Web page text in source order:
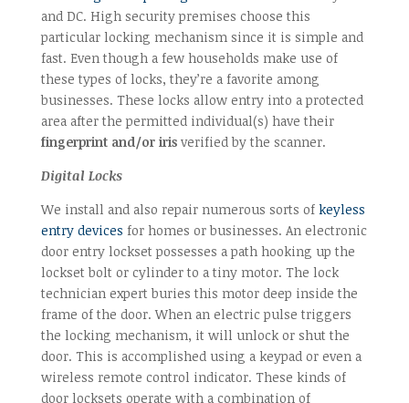
and DC. High security premises choose this
particular locking mechanism since it is simple and
fast. Even though a few households make use of
these types of locks, they’re a favorite among
businesses. These locks allow entry into a protected
area after the permitted individual(s) have their
fingerprint and/or irisverified by the scanner.
Digital Locks
We install and also repair numerous sorts of keyless
entry devices for homes or businesses. An electronic
door entry lockset possesses a path hooking up the
lockset bolt or cylinder to a tiny motor. The lock
technician expert buries this motor deep inside the
frame of the door. When an electric pulse triggers
the locking mechanism, it will unlock or shut the
door. This is accomplished using a keypad or even a
wireless remote control indicator. These kinds of
door locksets operate with a combination of